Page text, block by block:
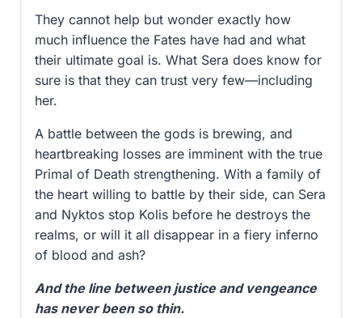
They cannot help but wonder exactly how
much influence the Fates have had and what
their ultimate goal is. What Sera does know for
sure is that they can trust very few—including
her.
A battle between the gods is brewing, and
heartbreaking losses are imminent with the true
Primal of Death strengthening. With a family of
the heart willing to battle by their side, can Sera
and Nyktos stop Kolis before he destroys the
realms, or will it all disappear in a fiery inferno
of blood and ash?
And the line between justice and vengeance
has never been so thin.